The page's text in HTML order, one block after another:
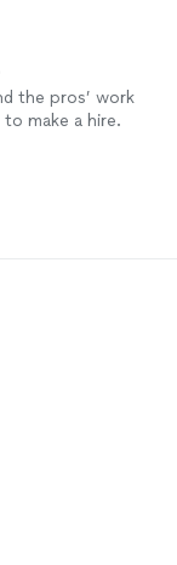
the pros’ work
make a hire.